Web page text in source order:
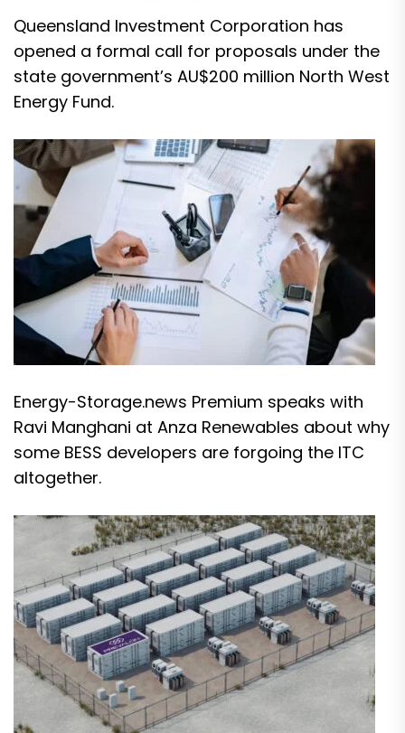
Queensland Investment Corporation has
opened a formal call for proposals under the
state government’s AU$200 million North West
Energy Fund.
Energy-Storage.news Premium speaks with
Ravi Manghani at Anza Renewables about why
some BESS developers are forgoing the ITC
altogether.